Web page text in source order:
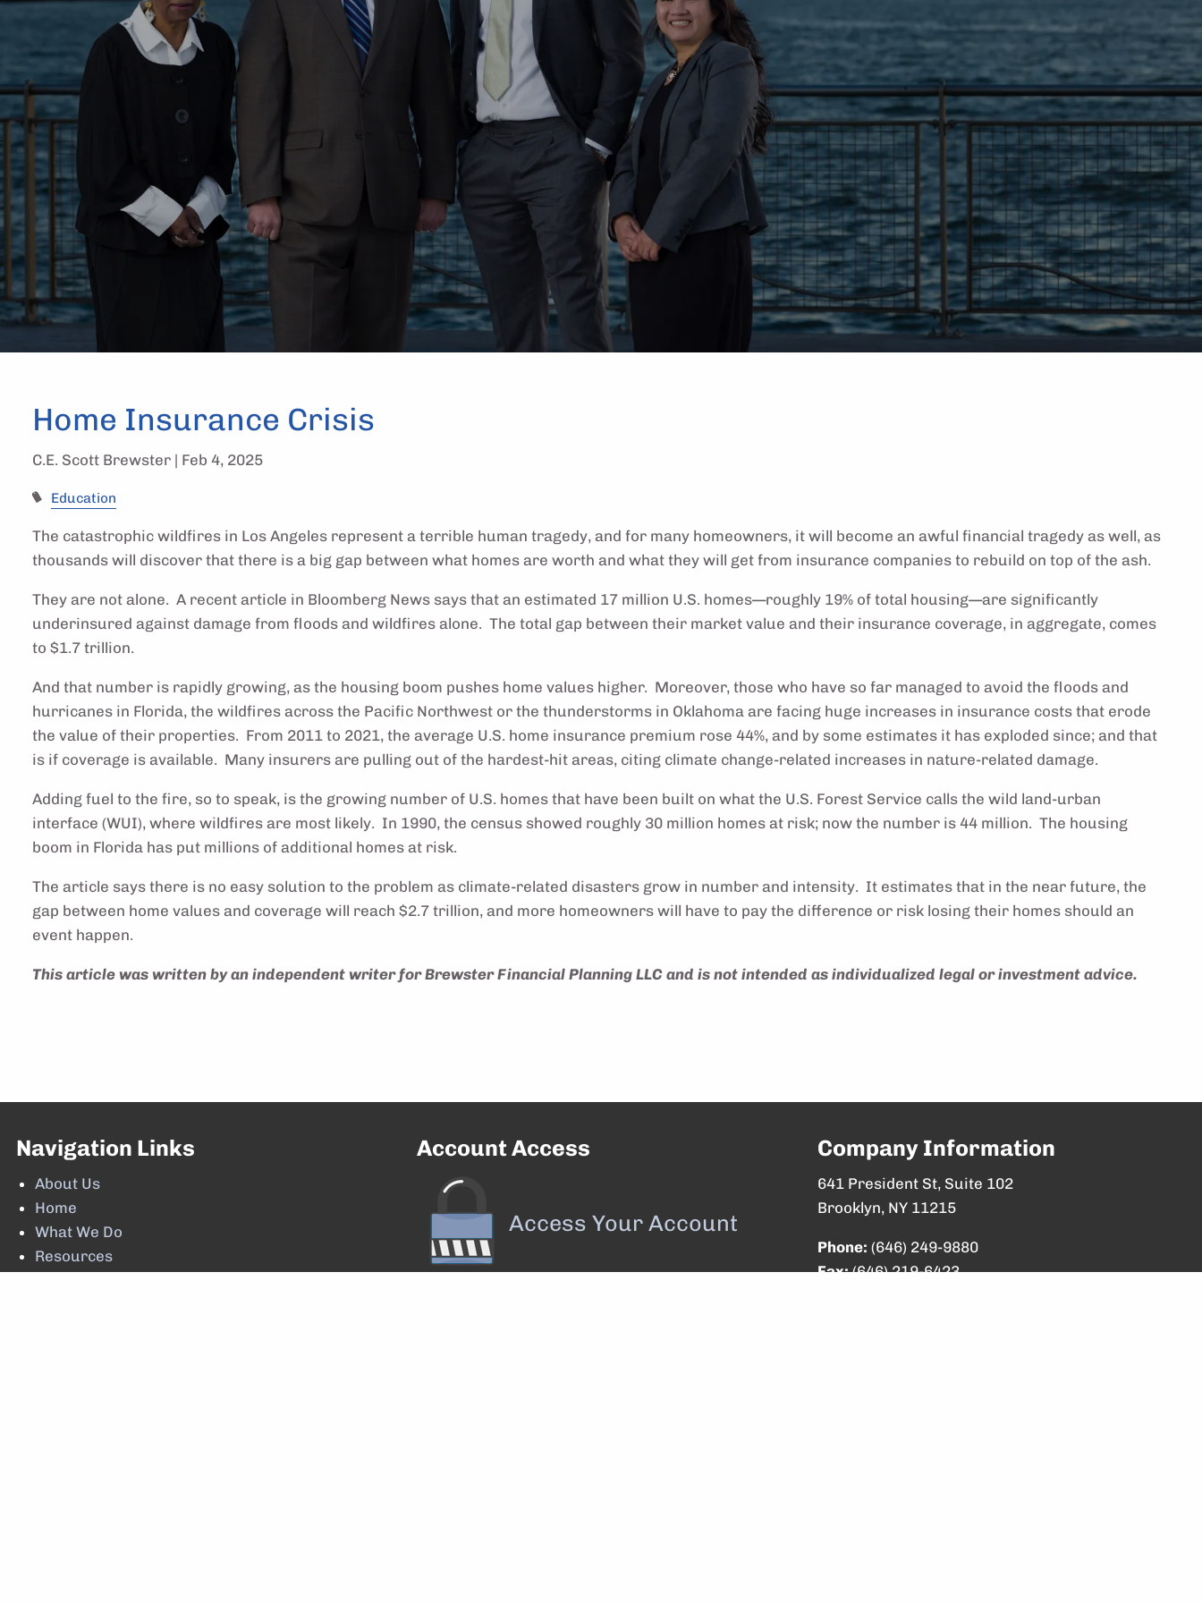
Home Insurance Crisis
C.E. Scott Brewster | Feb 4, 2025
Education
The catastrophic wildfires in Los Angeles represent a terrible human tragedy, and for many homeowners, it will become an awful financial tragedy as well, as
thousands will discover that there is a big gap between what homes are worth and what they will get from insurance companies to rebuild on top of the ash.
They are not alone. A recent article in Bloomberg News says that an estimated 17 million U.S. homes—roughly 19% of total housing—are significantly
underinsured against damage from floods and wildfires alone. The total gap between their market value and their insurance coverage, in aggregate, comes
to $1.7 trillion.
And that number is rapidly growing, as the housing boom pushes home values higher. Moreover, those who have so far managed to avoid the floods and
hurricanes in Florida, the wildfires across the Pacific Northwest or the thunderstorms in Oklahoma are facing huge increases in insurance costs that erode
the value of their properties. From 2011 to 2021, the average U.S. home insurance premium rose 44%, and by some estimates it has exploded since; and that
is if coverage is available. Many insurers are pulling out of the hardest-hit areas, citing climate change-related increases in nature-related damage.
Adding fuel to the fire, so to speak, is the growing number of U.S. homes that have been built on what the U.S. Forest Service calls the wild land-urban
interface (WUI), where wildfires are most likely. In 1990, the census showed roughly 30 million homes at risk; now the number is 44 million. The housing
boom in Florida has put millions of additional homes at risk.
The article says there is no easy solution to the problem as climate-related disasters grow in number and intensity. It estimates that in the near future, the
gap between home values and coverage will reach $2.7 trillion, and more homeowners will have to pay the difference or risk losing their homes should an
event happen.
This article was written by an independent writer for Brewster Financial Planning LLC and is not intended as individualized legal or investment advice.
Navigation Links
About Us
Home
What We Do
Resources
Account Access
Access Your Account
Company Information
641 President St, Suite 102
Brooklyn, NY 11215
Phone: (646) 249-9880
Fax:(646) 219-6423